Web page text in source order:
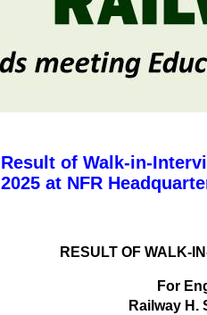
Result of Walk-in-
2025 at NFR
RESULT OF WALK-
For
Railway H.